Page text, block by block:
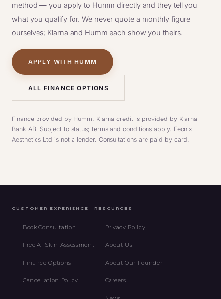
method — you apply to Humm directly and they tell you
what you qualify for. We never quote a monthly figure
ourselves; Klarna and Humm each show you theirs.
APPLY WITH HUMM
ALL FINANCE OPTIONS
Finance provided by Humm. Klarna credit is provided by Klarna
Bank AB. Subject to status; terms and conditions apply. Feonix
Aesthetics Ltd is not a lender. Consultations are paid by card.
CUSTOMER EXPERIENCE
Book Consultation
Free AI Skin Assessment
Finance Options
Cancellation Policy
RESOURCES
Privacy Policy
About Us
About Our Founder
Careers